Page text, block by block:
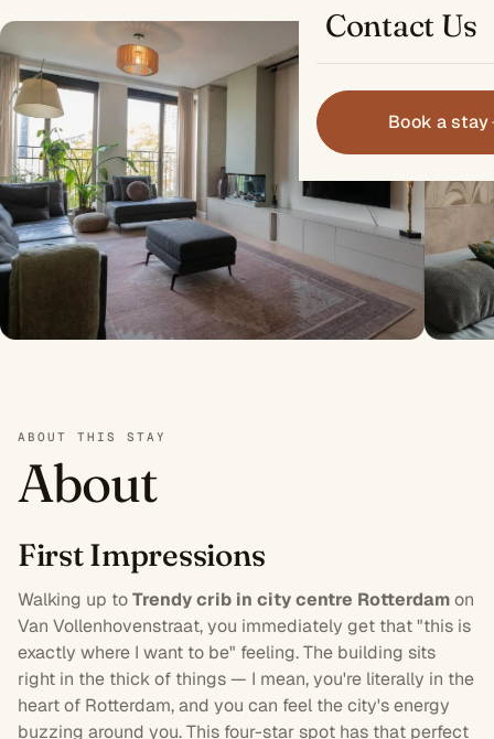
Contact Us
Book a stay
ABOUT THIS STAY
About
First Impressions
Walking up toTrendy crib in city centre Rotterdamon
Van Vollenhovenstraat, you immediately get that "this is
exactly where I want to be" feeling. The building sits
right in the thick of things — I mean, you're literally in the
heart of Rotterdam, and you can feel the city's energy
buzzing around you. This four-starspot has that perfect